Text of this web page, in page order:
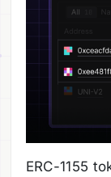
ERC-1155